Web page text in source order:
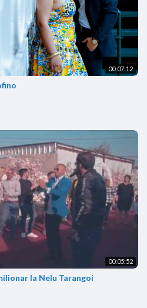
00:07:12
00:05:52
la Nelu Tarangoi